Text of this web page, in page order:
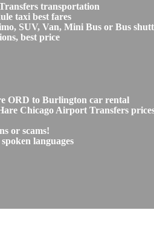
transportation
taxi best fares
SUV, Van, Mini Bus or Bus
best price
ORD to Burlington car rental
Chicago Airport Transfers
or scams!
languages